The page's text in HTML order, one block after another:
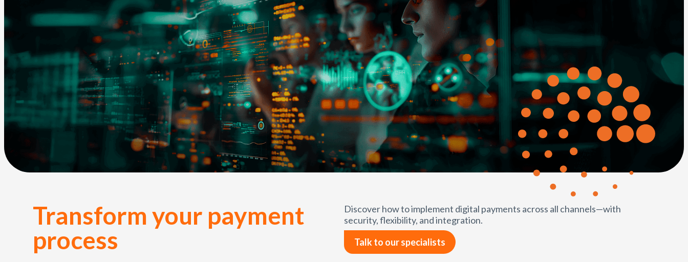
Transform your payment
process
Discover how to implement digital payments across all channels—with
security, flexibility, and integration.
Talk to our specialists